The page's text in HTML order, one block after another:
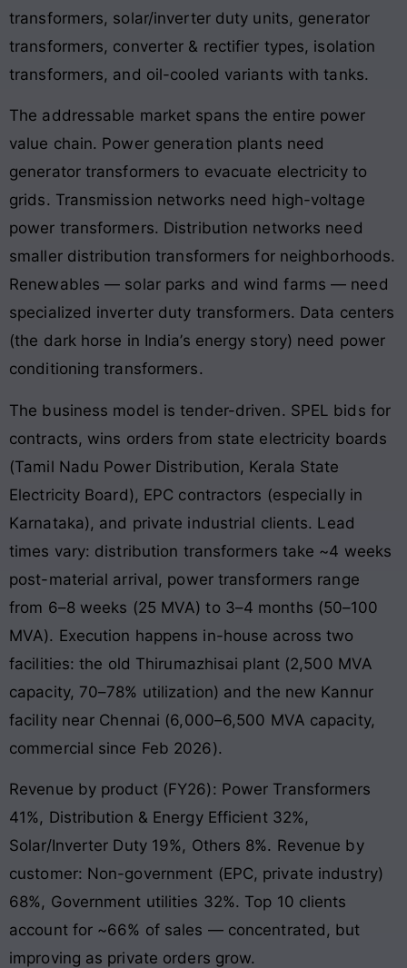
transformers, solar/inverter duty units, generator
transformers, converter & rectifier types, isolation
transformers, and oil-cooled variants with tanks.
The addressable market spans the entire power
value chain. Power generation plants need
generator transformers to evacuate electricity to
grids. Transmission networks need high-voltage
power transformers. Distribution networks need
smaller distribution transformers for neighborhoods.
Renewables — solar parks and wind farms — need
specialized inverter duty transformers. Data centers
(the dark horse in India’s energy story) need power
conditioning transformers.
The business model is tender-driven. SPEL bids for
contracts, wins orders from state electricity boards
(Tamil Nadu Power Distribution, Kerala State
Electricity Board), EPC contractors (especially in
Karnataka), and private industrial clients. Lead
times vary: distribution transformers take ~4 weeks
post-material arrival, power transformers range
from 6–8 weeks (25 MVA) to 3–4 months (50–100
MVA). Execution happens in-house across two
facilities: the old Thirumazhisai plant (2,500 MVA
capacity, 70–78% utilization) and the new Kannur
facility near Chennai (6,000–6,500 MVA capacity,
commercial since Feb 2026).
Revenue by product (FY26): Power Transformers
41%, Distribution & Energy Efficient 32%,
Solar/Inverter Duty 19%, Others 8%. Revenue by
customer: Non-government (EPC, private industry)
68%, Government utilities 32%. Top 10 clients
account for ~66% of sales — concentrated, but
improving as private orders grow.